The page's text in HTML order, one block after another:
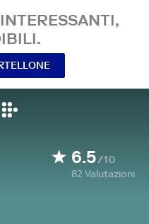
6.5/10
82 Valutazioni